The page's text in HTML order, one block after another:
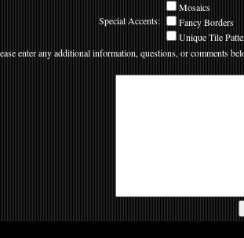
Special Accents:
Mosaics
Fancy Borders
Unique Tile
enter any additional information, questions, or comments